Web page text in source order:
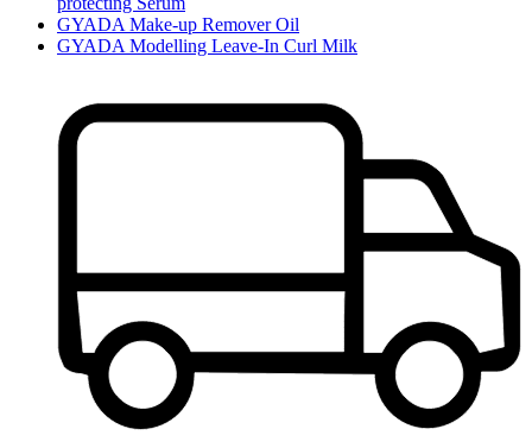
GYADA Make-up Remover Oil
GYADA Modelling Leave-In Curl Milk